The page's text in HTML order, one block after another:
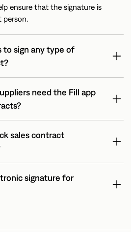
ensure that the signature is
person.
to sign any type of
need the Fill app
sales contract
signature for